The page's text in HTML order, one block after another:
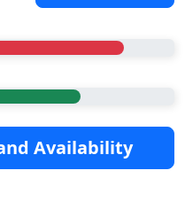
Availability